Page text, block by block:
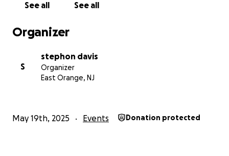
See all See all
Organizer
S
stephon davis
Organizer
East Orange, NJ
May 19th, 2025 Events Donation protected